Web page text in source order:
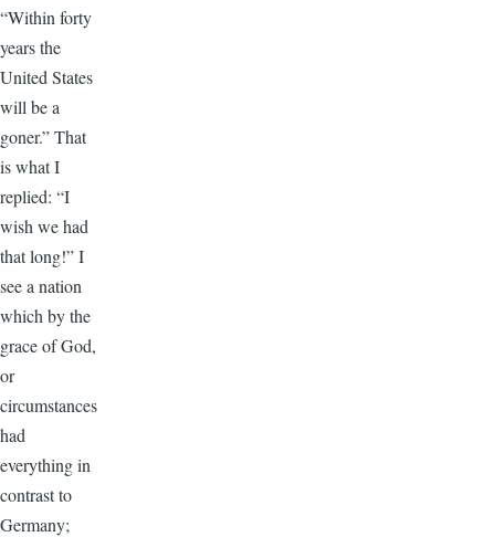
“Within forty
years the
United States
will be a
goner.” That
is what I
replied: “I
wish we had
that long!” I
see a nation
which by the
grace of God,
or
circumstances
had
everything in
contrast to
Germany;